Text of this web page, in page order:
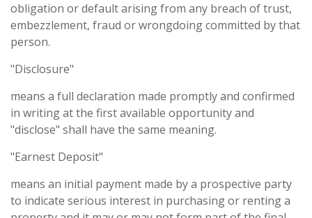
obligation or default arising from any breach of trust,
embezzlement, fraud or wrongdoing committed by that
person.
"Disclosure"
means a full declaration made promptly and confirmed
in writing at the first available opportunity and
"disclose" shall have the same meaning.
"Earnest Deposit"
means an initial payment made by a prospective party
to indicate serious interest in purchasing or renting a